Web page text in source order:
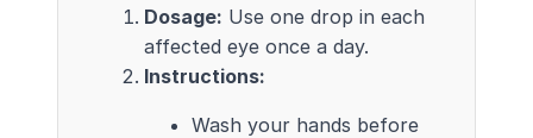
Dosage: Use one drop in each
affected eye once a day.
Instructions:
Wash your hands before